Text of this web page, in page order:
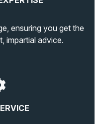
ensuring you get the
impartial advice.